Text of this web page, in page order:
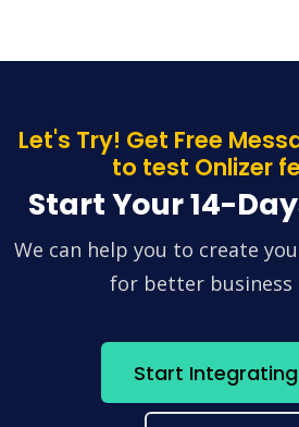
Let's Try! Get Free
to test Onlizer
Start Your 14-
We can help you to create
for better business
Start